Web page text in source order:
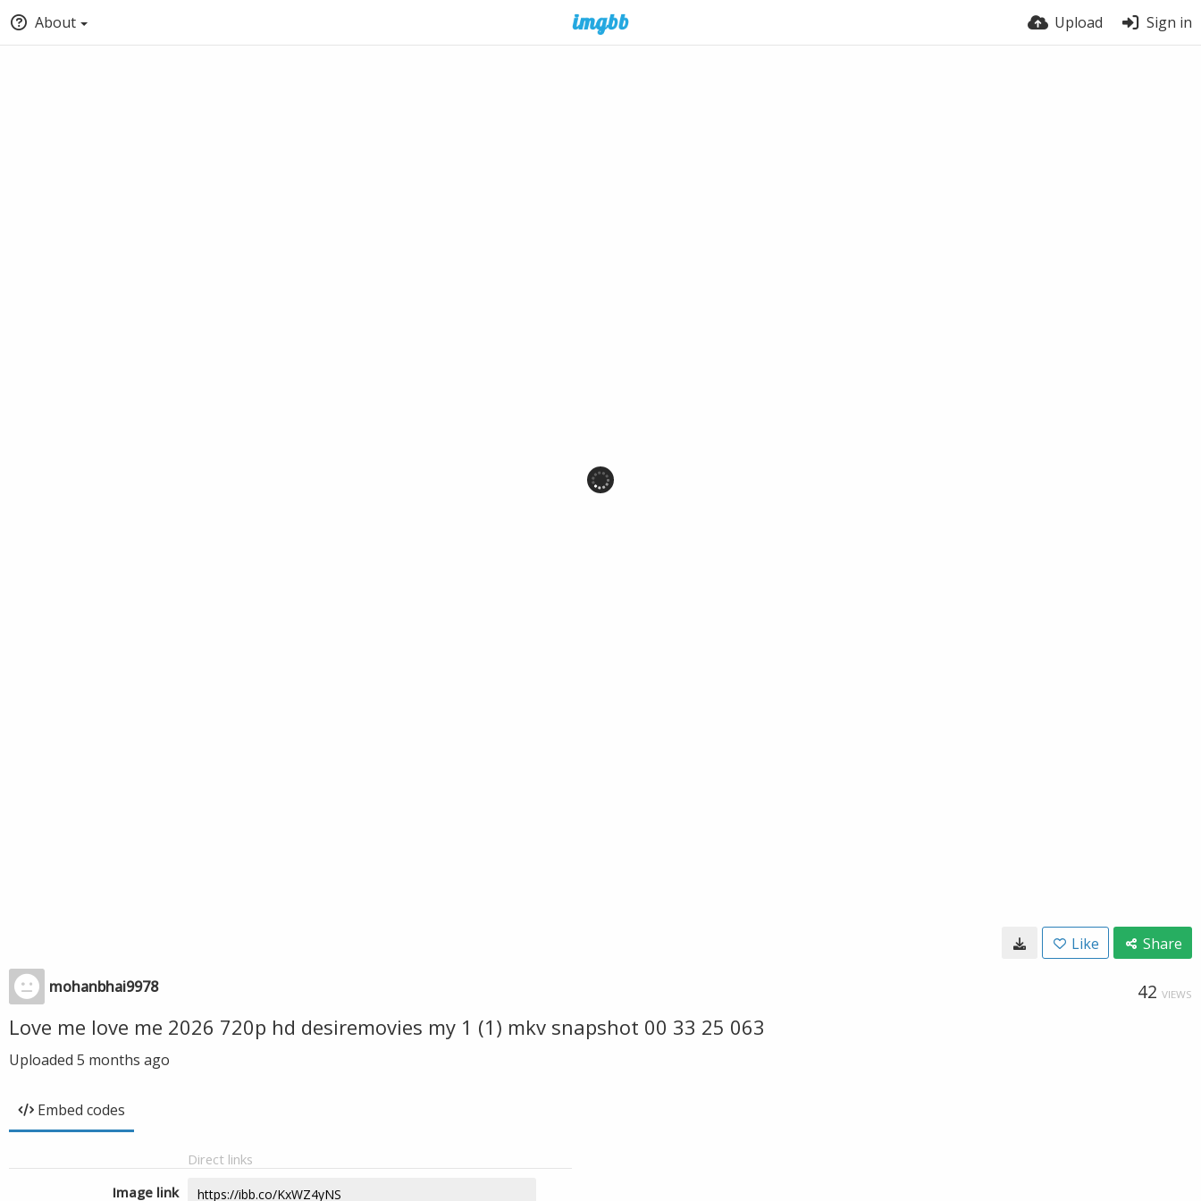
About Upload Sign in
Like Share
mohanbhai9978 42 VIEWS
Love me love me 2026 720p hd desiremovies my 1 (1) mkv snapshot 00 33 25 063
Uploaded 5 months ago
Embed codes
Direct links
Image link